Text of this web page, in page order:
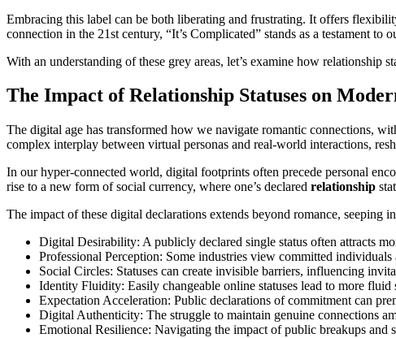
Embracing this label can be both liberating and frustrating. It offers
connection in the 21st century, “It’s Complicated” stands as a testament
With an understanding of these grey areas, let’s examine how relationship
The Impact of Relationship Statuses on
The digital age has transformed how we navigate romantic connections,
complex interplay between virtual personas and real-world interactions,
In our hyper-connected world, digital footprints often precede personal
rise to a new form of social currency, where one’s declared relationship
The impact of these digital declarations extends beyond romance, seeping
Digital Desirability: A publicly declared single status often attracts
Professional Perception: Some industries view committed
Social Circles: Statuses can create invisible barriers, influencing
Identity Fluidity: Easily changeable online statuses lead to more
Expectation Acceleration: Public declarations of commitment can
Digital Authenticity: The struggle to maintain genuine connections
Emotional Resilience: Navigating the impact of public breakups and